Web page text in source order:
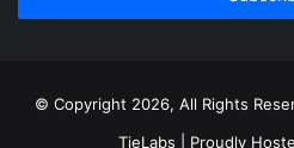
© Copyright 2026, All Rights
TieLabs | Proudly